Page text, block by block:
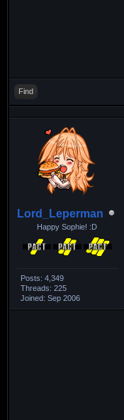
Find
Lord_Leperman
Happy Sophie! :D
Posts: 4,349
Threads: 225
Joined: Sep 2006